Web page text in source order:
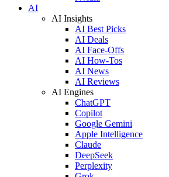
AI
AI Insights
AI Best Picks
AI Deals
AI Face-Offs
AI How-Tos
AI News
AI Reviews
AI Engines
ChatGPT
Copilot
Google Gemini
Apple Intelligence
Claude
DeepSeek
Perplexity